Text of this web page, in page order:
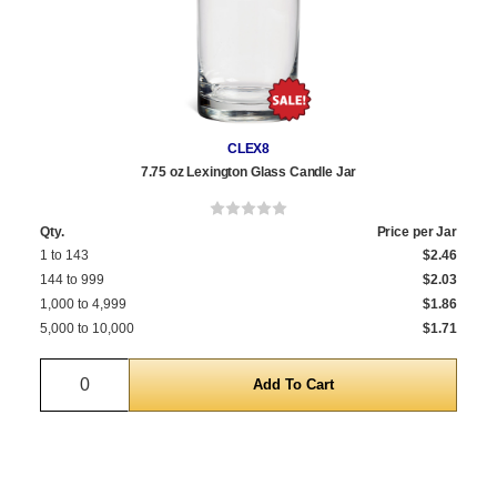
CLEX8
7.75 oz Lexington Glass Candle Jar
Qty.
Price per Jar
1 to 143
$2.46
144 to 999
$2.03
1,000 to 4,999
$1.86
5,000 to 10,000
$1.71
Quantity